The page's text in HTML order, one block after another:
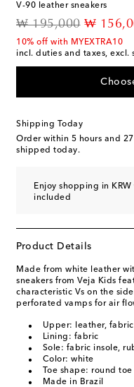
V-90 leather sneakers
₩ 195,000
original price
₩
10% off with MYEXTRA10
incl. duties and taxes, excl.
Shipping Today
Order within 5 hours and
shipped today.
Enjoy shopping in
included
Product Details
Made from white leather
sneakers from Veja Kids
characteristic Vs on the
perforated vamps for air
Upper: leather, fabric
Lining: fabric
Sole: fabric insole,
Color: white
Toe shape: round toe
Made in Brazil